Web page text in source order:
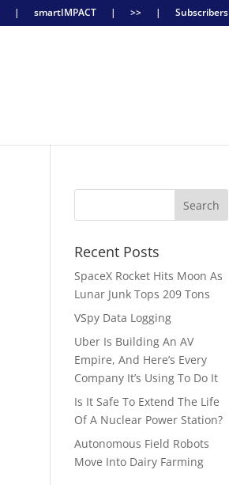
| smartIMPACT | >> | Subscribers
Recent Posts
SpaceX Rocket Hits Moon As
Lunar Junk Tops 209 Tons
VSpy Data Logging
Uber Is Building An AV
Empire, And Here’s Every
Company It’s Using To Do It
Is It Safe To Extend The Life
Of A Nuclear Power Station?
Autonomous Field Robots
Move Into Dairy Farming